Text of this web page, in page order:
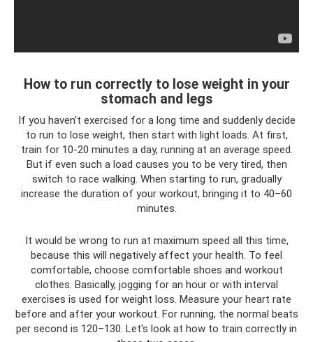
How to run correctly to lose weight in your
stomach and legs
If you haven’t exercised for a long time and suddenly decide
to run to lose weight, then start with light loads. At first,
train for 10-20 minutes a day, running at an average speed.
But if even such a load causes you to be very tired, then
switch to race walking. When starting to run, gradually
increase the duration of your workout, bringing it to 40–60
minutes.
It would be wrong to run at maximum speed all this time,
because this will negatively affect your health. To feel
comfortable, choose comfortable shoes and workout
clothes. Basically, jogging for an hour or with interval
exercises is used for weight loss. Measure your heart rate
before and after your workout. For running, the normal beats
per second is 120–130. Let's look at how to train correctly in